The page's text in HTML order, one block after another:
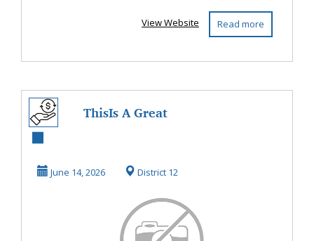
Read more
View Website
ThisIs A Great
Be Sure To Check
It...
June 14, 2026 District 12